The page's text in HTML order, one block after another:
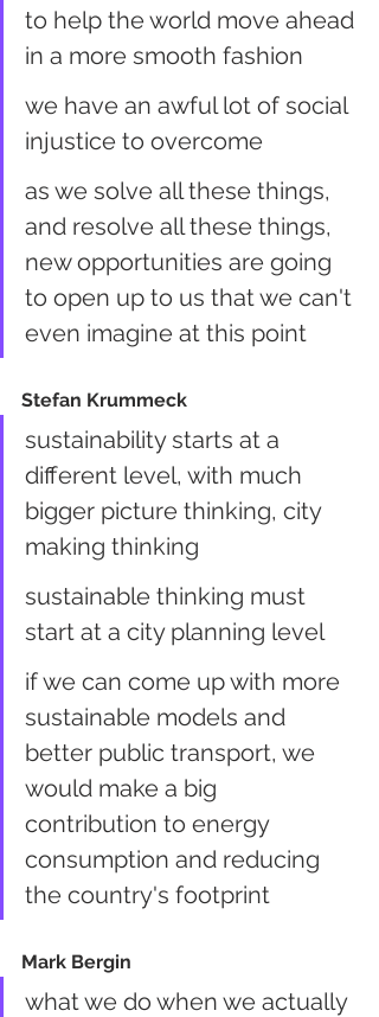
to help the world move ahead
in a more smooth fashion
we have an awful lot of social
injustice to overcome
as we solve all these things,
and resolve all these things,
new opportunities are going
to open up to us that we can't
even imagine at this point
Stefan Krummeck
sustainability starts at a
different level, with much
bigger picture thinking, city
making thinking
sustainable thinking must
start at a city planning level
if we can come up with more
sustainable models and
better public transport, we
would make a big
contribution to energy
consumption and reducing
the country's footprint
Mark Bergin
what we do when we actually